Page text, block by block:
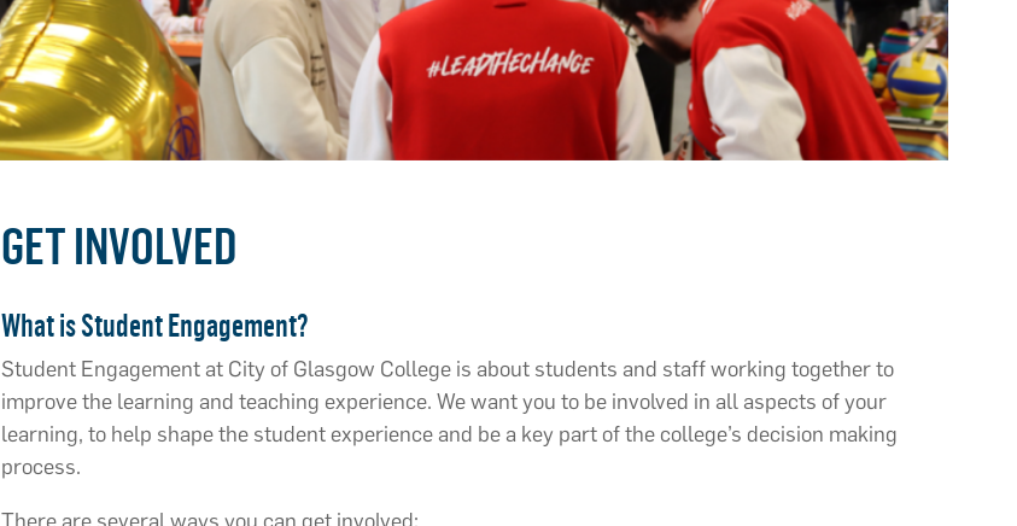
GET INVOLVED
What is Student Engagement?
Student Engagement at City of Glasgow College is about students and staff working together to
improve the learning and teaching experience. We want you to be involved in all aspects of your
learning, to help shape the student experience and be a key part of the college’s decision making
process.